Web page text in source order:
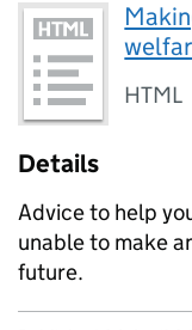
HTML
Details
Advice to help
unable to make
future.